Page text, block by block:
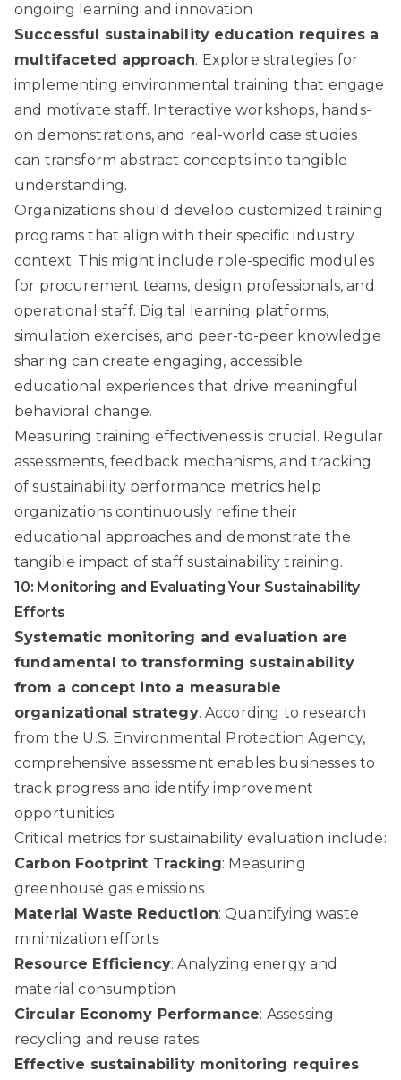
ongoing learning and innovation
Successful sustainability education requires a
multifaceted approach. Explore strategies for
implementing environmental training that engage
and motivate staff. Interactive workshops, hands-
on demonstrations, and real-world case studies
can transform abstract concepts into tangible
understanding.
Organizations should develop customized training
programs that align with their specific industry
context. This might include role-specific modules
for procurement teams, design professionals, and
operational staff. Digital learning platforms,
simulation exercises, and peer-to-peer knowledge
sharing can create engaging, accessible
educational experiences that drive meaningful
behavioral change.
Measuring training effectiveness is crucial. Regular
assessments, feedback mechanisms, and tracking
of sustainability performance metrics help
organizations continuously refine their
educational approaches and demonstrate the
tangible impact of staff sustainability training.
10: Monitoring and Evaluating Your Sustainability
Efforts
Systematic monitoring and evaluation are
fundamental to transforming sustainability
from a concept into a measurable
organizational strategy. According to research
from the U.S. Environmental Protection Agency,
comprehensive assessment enables businesses to
track progress and identify improvement
opportunities.
Critical metrics for sustainability evaluation include:
Carbon Footprint Tracking: Measuring
greenhouse gas emissions
Material Waste Reduction: Quantifying waste
minimization efforts
Resource Efficiency: Analyzing energy and
material consumption
Circular Economy Performance: Assessing
recycling and reuse rates
Effective sustainability monitoring requires